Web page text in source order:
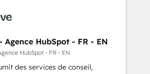
powered by Globalia’s
adoption. 📈 Revenue
via Point Success Media. -
Agence HubSpot - FR - EN
HubSpot - FR - EN
des services de conseil,